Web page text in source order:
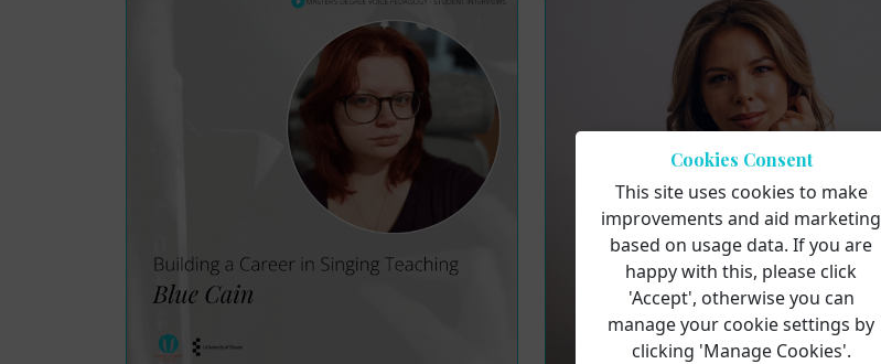
Cookies Consent
This site uses cookies to make
improvements and aid marketing
based on usage data. If you are
happy with this, please click
'Accept', otherwise you can
manage your cookie settings by
clicking 'Manage Cookies'.